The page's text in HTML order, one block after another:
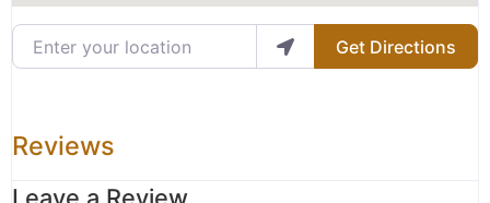
Enter your location
Get Directions
Reviews